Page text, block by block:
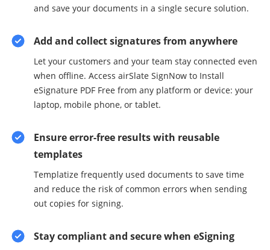
and save your documents in a single secure solution.
Add and collect signatures from anywhere
Let your customers and your team stay connected even
when offline. Access airSlate SignNow to Install
eSignature PDF Free from any platform or device: your
laptop, mobile phone, or tablet.
Ensure error-free results with reusable
templates
Templatize frequently used documents to save time
and reduce the risk of common errors when sending
out copies for signing.
Stay compliant and secure when eSigning